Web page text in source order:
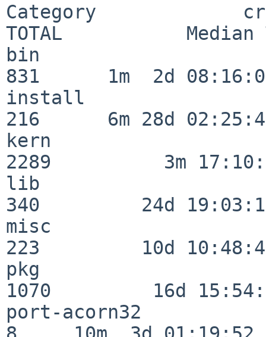
Category
TOTAL           Median
bin
831      1m  2d
install
216      6m 28d
kern
2289          3m
lib
340         24d
misc
223         10d
pkg
1070         16d
port-acorn32